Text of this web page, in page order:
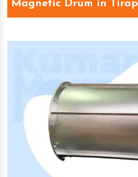
Magnetic Drum in Tirap